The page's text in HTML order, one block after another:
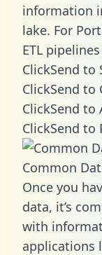
information
lake. For
ETL
ClickSend
ClickSend
ClickSend
ClickSend to
Common
Once you
data, it’s
with
applications